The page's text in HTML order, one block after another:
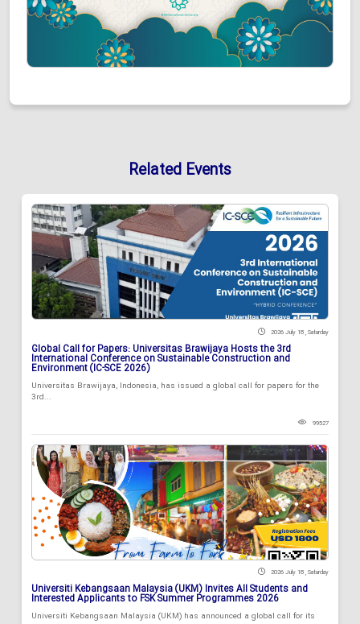
Related Events
2026 July 18 , Saturday
Global Call for Papers: Universitas Brawijaya Hosts the 3rd
International Conference on Sustainable Construction and
Environment (IC-SCE 2026)
Universitas Brawijaya, Indonesia, has issued a global call for papers for the
3rd...
99527
2026 July 18 , Saturday
Universiti Kebangsaan Malaysia (UKM) Invites All Students and
Interested Applicants to FSK Summer Programmes 2026
Universiti Kebangsaan Malaysia (UKM) has announced a global call for its